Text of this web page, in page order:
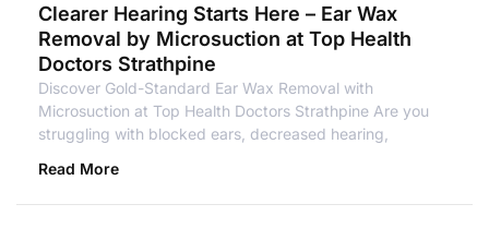
Clearer Hearing Starts Here – Ear Wax
Removal by Microsuction at Top Health
Doctors Strathpine
Discover Gold-Standard Ear Wax Removal with
Microsuction at Top Health Doctors Strathpine Are you
struggling with blocked ears, decreased hearing,
Read More